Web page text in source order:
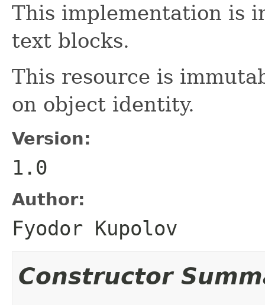
This implementation is
text blocks.
This resource is
on object identity.
Version:
1.0
Author:
Fyodor Kupolov
Constructor